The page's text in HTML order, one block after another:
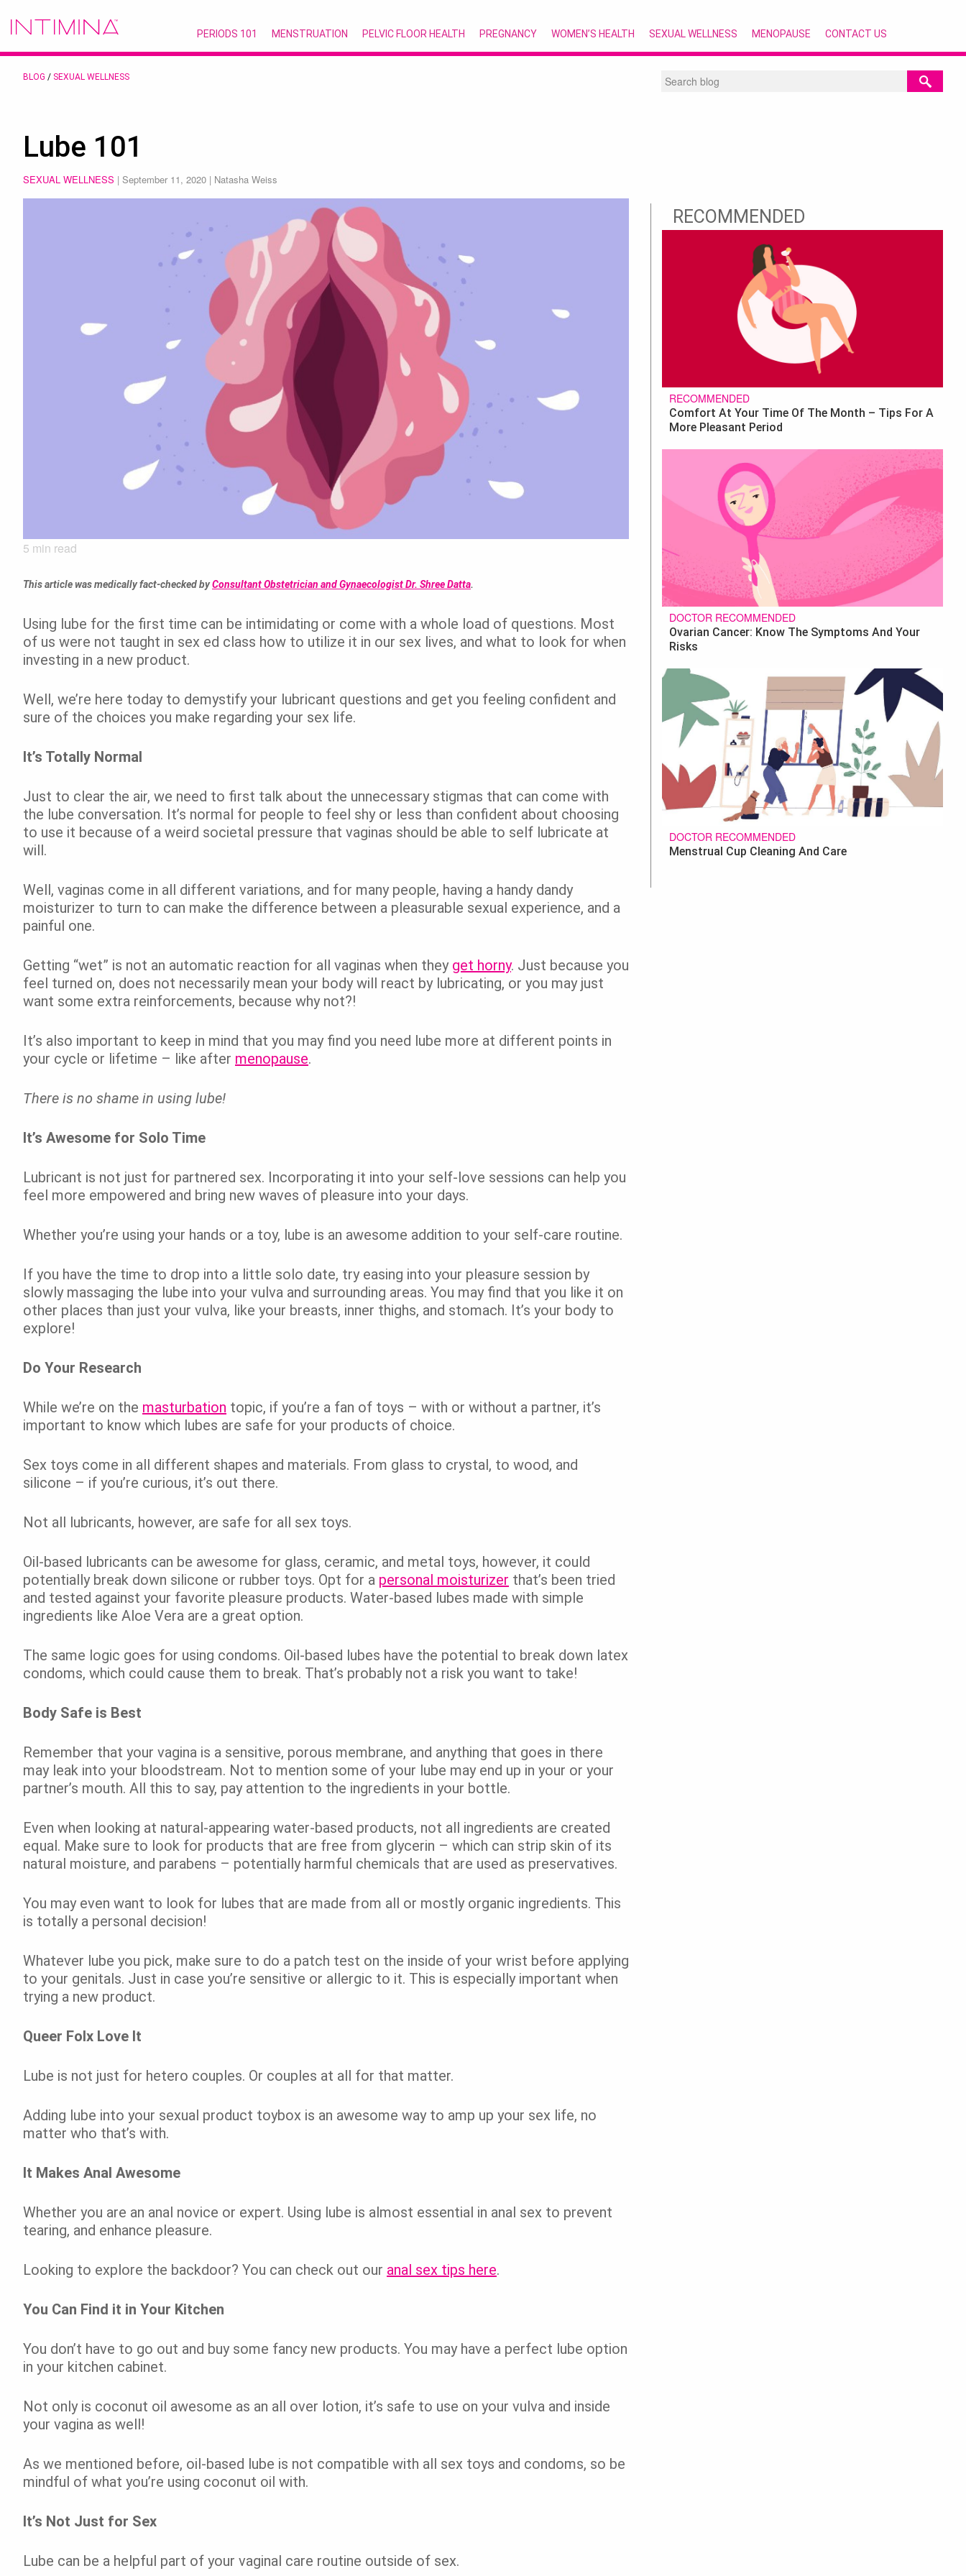
PERIODS 101 MENSTRUATION PELVIC FLOOR HEALTH PREGNANCY WOMEN’S HEALTH SEXUAL WELLNESS MENOPAUSE CONTACT US
BLOG / SEXUAL WELLNESS
Lube 101
SEXUAL WELLNESS | September 11, 2020 | Natasha Weiss
5 min read
This article was medically fact-checked byConsultant Obstetrician and Gynaecologist Dr. Shree Datta.
Using lube for the first time can be intimidating or come with a whole load of questions. Most
of us were not taught in sex ed class how to utilize it in our sex lives, and what to look for when
investing in a new product.
Well, we’re here today to demystify your lubricant questions and get you feeling confident and
sure of the choices you make regarding your sex life.
It’s Totally Normal
Just to clear the air, we need to first talk about the unnecessary stigmas that can come with
the lube conversation. It’s normal for people to feel shy or less than confident about choosing
to use it because of a weird societal pressure that vaginas should be able to self lubricate at
will.
Well, vaginas come in all different variations, and for many people, having a handy dandy
moisturizer to turn to can make the difference between a pleasurable sexual experience, and a
painful one.
Getting “wet” is not an automatic reaction for all vaginas when they get horny. Just because you
feel turned on, does not necessarily mean your body will react by lubricating, or you may just
want some extra reinforcements, because why not?!
It’s also important to keep in mind that you may find you need lube more at different points in
your cycle or lifetime – like after menopause.
There is no shame in using lube!
It’s Awesome for Solo Time
Lubricant is not just for partnered sex. Incorporating it into your self-love sessions can help you
feel more empowered and bring new waves of pleasure into your days.
Whether you’re using your hands or a toy, lube is an awesome addition to your self-care routine.
If you have the time to drop into a little solo date, try easing into your pleasure session by
slowly massaging the lube into your vulva and surrounding areas. You may find that you like it on
other places than just your vulva, like your breasts, inner thighs, and stomach. It’s your body to
explore!
Do Your Research
While we’re on the masturbation topic, if you’re a fan of toys – with or without a partner, it’s
important to know which lubes are safe for your products of choice.
Sex toys come in all different shapes and materials. From glass to crystal, to wood, and
silicone – if you’re curious, it’s out there.
Not all lubricants, however, are safe for all sex toys.
Oil-based lubricants can be awesome for glass, ceramic, and metal toys, however, it could
potentially break down silicone or rubber toys. Opt for a personal moisturizer that’s been tried
and tested against your favorite pleasure products. Water-based lubes made with simple
ingredients like Aloe Vera are a great option.
The same logic goes for using condoms. Oil-based lubes have the potential to break down latex
condoms, which could cause them to break. That’s probably not a risk you want to take!
Body Safe is Best
Remember that your vagina is a sensitive, porous membrane, and anything that goes in there
may leak into your bloodstream. Not to mention some of your lube may end up in your or your
partner’s mouth. All this to say, pay attention to the ingredients in your bottle.
Even when looking at natural-appearing water-based products, not all ingredients are created
equal. Make sure to look for products that are free from glycerin – which can strip skin of its
natural moisture, and parabens – potentially harmful chemicals that are used as preservatives.
You may even want to look for lubes that are made from all or mostly organic ingredients. This
is totally a personal decision!
Whatever lube you pick, make sure to do a patch test on the inside of your wrist before applying
to your genitals. Just in case you’re sensitive or allergic to it. This is especially important when
trying a new product.
Queer Folx Love It
Lube is not just for hetero couples. Or couples at all for that matter.
Adding lube into your sexual product toybox is an awesome way to amp up your sex life, no
matter who that’s with.
It Makes Anal Awesome
Whether you are an anal novice or expert. Using lube is almost essential in anal sex to prevent
tearing, and enhance pleasure.
Looking to explore the backdoor? You can check out our anal sex tips here.
You Can Find it in Your Kitchen
You don’t have to go out and buy some fancy new products. You may have a perfect lube option
in your kitchen cabinet.
Not only is coconut oil awesome as an all over lotion, it’s safe to use on your vulva and inside
your vagina as well!
As we mentioned before, oil-based lube is not compatible with all sex toys and condoms, so be
mindful of what you’re using coconut oil with.
It’s Not Just for Sex
Lube can be a helpful part of your vaginal care routine outside of sex.
RECOMMENDED
RECOMMENDED
Comfort At Your Time Of The Month – Tips For A
More Pleasant Period
DOCTOR RECOMMENDED
Ovarian Cancer: Know The Symptoms And Your
Risks
DOCTOR RECOMMENDED
Menstrual Cup Cleaning And Care